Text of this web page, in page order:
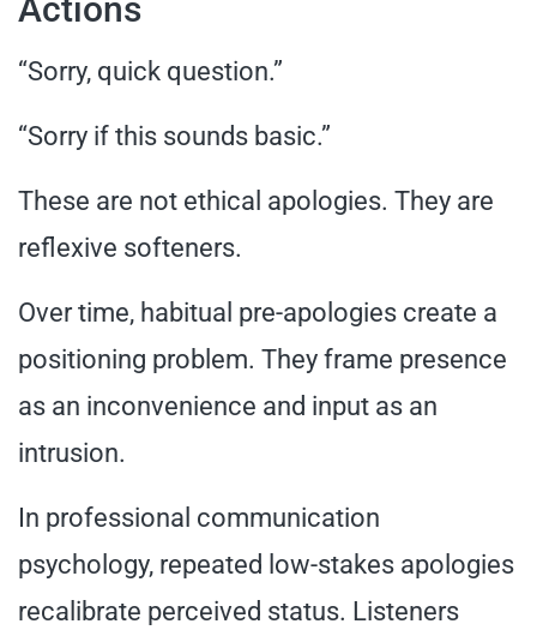
Actions
“Sorry, quick question.”
“Sorry if this sounds basic.”
These are not ethical apologies. They are
reflexive softeners.
Over time, habitual pre-apologies create a
positioning problem. They frame presence
as an inconvenience and input as an
intrusion.
In professional communication
psychology, repeated low-stakes apologies
recalibrate perceived status. Listeners